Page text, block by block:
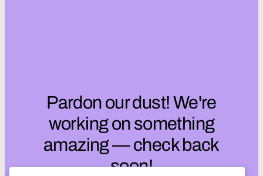
Pardon our dust! We're
working on something
amazing — check back
soon!